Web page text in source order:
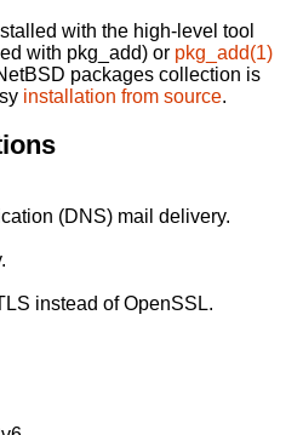
with the high-level tool
with pkg_add) or pkg_add(1)
packages collection is
installation from source.
(DNS) mail delivery.
instead of OpenSSL.